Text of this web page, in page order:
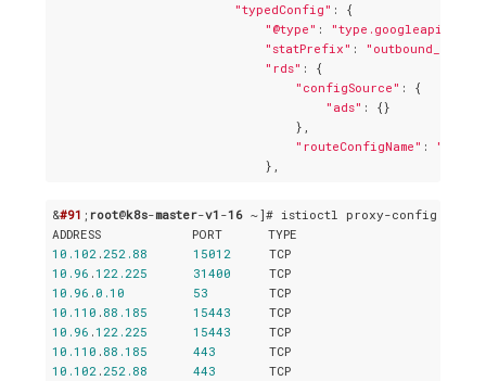
"typedConfig" : {
"@type" :
"statPrefix" :
"rds" : {
"configSource" : {
"ads" : {}
                                },
"routeConfigName" :
"9080"
&#91 ; root@k8s-master-v1 -16 ~]# istioctl proxy-config
10.102 . 252.88 15012
10.96 .122.225 31400
10.96 . 0.10 53
10.110 . 88.185 15443
10.96 .122.225 15443
10.110 . 88.185 443
10.102 . 252.88 443